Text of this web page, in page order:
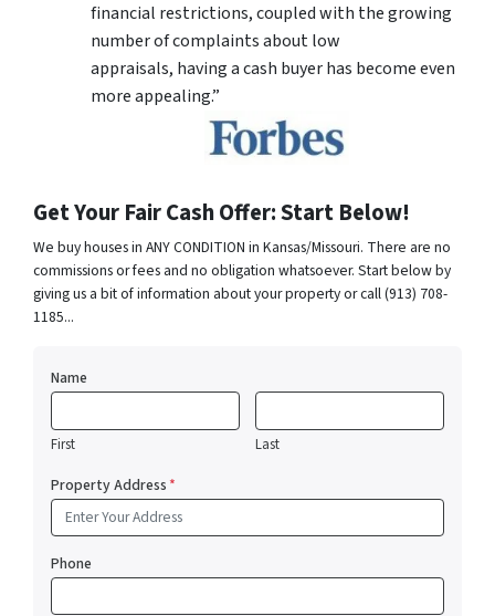
financial restrictions, coupled with the growing
number of complaints about low
appraisals, having a cash buyer has become even
more appealing.”
Get Your Fair Cash Offer: Start Below!
We buy houses in ANY CONDITION in Kansas/Missouri. There are no
commissions or fees and no obligation whatsoever. Start below by
giving us a bit of information about your property or call (913) 708-
1185...
Name
First Last
Property Address*
Phone